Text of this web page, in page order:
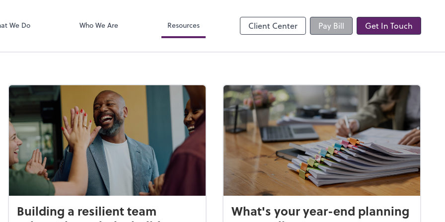
We Do Who We Are Resources Client Center Pay Bill Get In Touch
Building a resilient team
What's your year-end planning